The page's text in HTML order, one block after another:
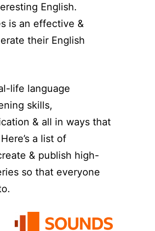
English.
is an effective &
their English
life language
skills,
& all in ways that
a list of
& publish high-
so that everyone